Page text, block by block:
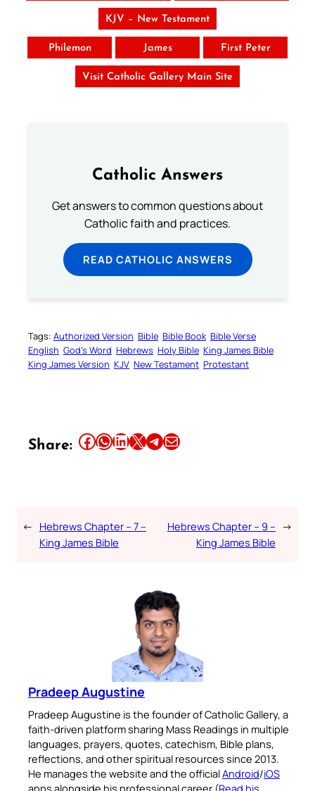
KJV – New Testament
Philemon James First Peter
Visit Catholic Gallery Main Site
Catholic Answers
Get answers to common questions about
Catholic faith and practices.
READ CATHOLIC ANSWERS
Tags: Authorized Version Bible Bible Book Bible Verse
English God’s Word Hebrews Holy Bible King James Bible
King James Version KJV New Testament Protestant
Share: Share this article on Facebook Share this article on WhatsApp Share this article on LinkedIn Share this article on X Share this article on TelegramEmail this Article
← Hebrews Chapter – 7 –
King James Bible
Hebrews Chapter – 9 –
King James Bible
→
Pradeep Augustine
Pradeep Augustine is the founder of Catholic Gallery, a
faith-driven platform sharing Mass Readings in multiple
languages, prayers, quotes, catechism, Bible plans,
reflections, and other spiritual resources since 2013.
He manages the website and the officialAndroid/iOS
apps alongside his professional career (Read his